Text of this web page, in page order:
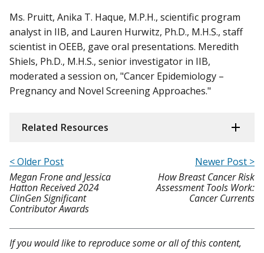
Ms. Pruitt, Anika T. Haque, M.P.H., scientific program
analyst in IIB, and Lauren Hurwitz, Ph.D., M.H.S., staff
scientist in OEEB, gave oral presentations. Meredith
Shiels, Ph.D., M.H.S., senior investigator in IIB,
moderated a session on, "Cancer Epidemiology –
Pregnancy and Novel Screening Approaches."
Related Resources
< Older Post
Megan Frone and Jessica
Hatton Received 2024
ClinGen Significant
Contributor Awards
Newer Post >
How Breast Cancer Risk
Assessment Tools Work:
Cancer Currents
If you would like to reproduce some or all of this content,